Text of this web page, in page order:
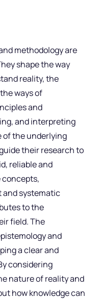
methodology are
shape the way
reality, the
ways of
and
and interpreting
of the underlying
their research to
reliable and
concepts,
and systematic
to the
field. The
and
a clear and
considering
nature of reality and
how knowledge can